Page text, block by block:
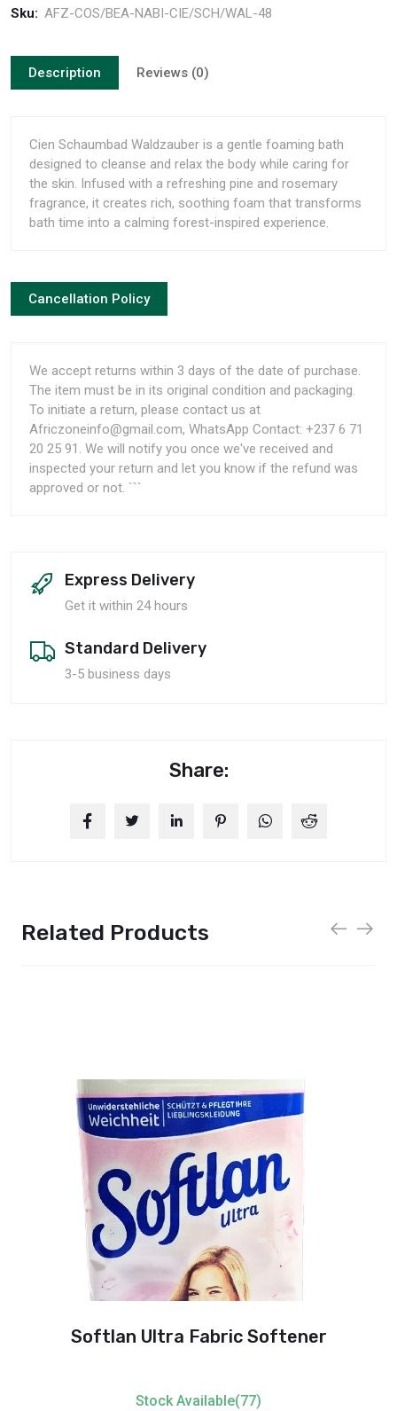
Sku: AFZ-COS/BEA-NABI-CIE/SCH/WAL-48
Description Reviews (0)
Cien Schaumbad Waldzauber is a gentle foaming bath
designed to cleanse and relax the body while caring for
the skin. Infused with a refreshing pine and rosemary
fragrance, it creates rich, soothing foam that transforms
bath time into a calming forest-inspired experience.
Cancellation Policy
We accept returns within 3 days of the date of purchase.
The item must be in its original condition and packaging.
To initiate a return, please contact us at
Africzoneinfo@gmail.com, WhatsApp Contact: +237 6 71
20 25 91. We will notify you once we've received and
inspected your return and let you know if the refund was
approved or not. ```
Express Delivery
Get it within 24 hours
Standard Delivery
3-5 business days
Share:
Related Products
Softlan Ultra Fabric Softener
Stock Available(77)